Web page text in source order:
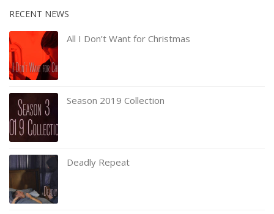
RECENT NEWS
All I Don’t Want for Christmas
Season 2019 Collection
Deadly Repeat